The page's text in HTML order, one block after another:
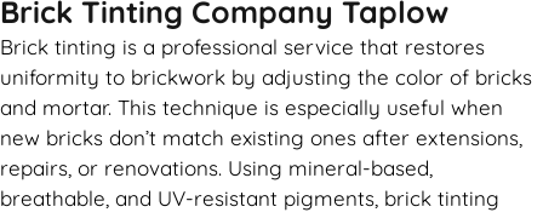
Brick Tinting Company Taplow
Brick tinting is a professional service that restores
uniformity to brickwork by adjusting the color of bricks
and mortar. This technique is especially useful when
new bricks don’t match existing ones after extensions,
repairs, or renovations. Using mineral-based,
breathable, and UV-resistant pigments, brick tinting